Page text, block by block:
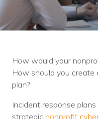
AI
How would your
How should you create
plan?
Incident response
strategic nonprofit